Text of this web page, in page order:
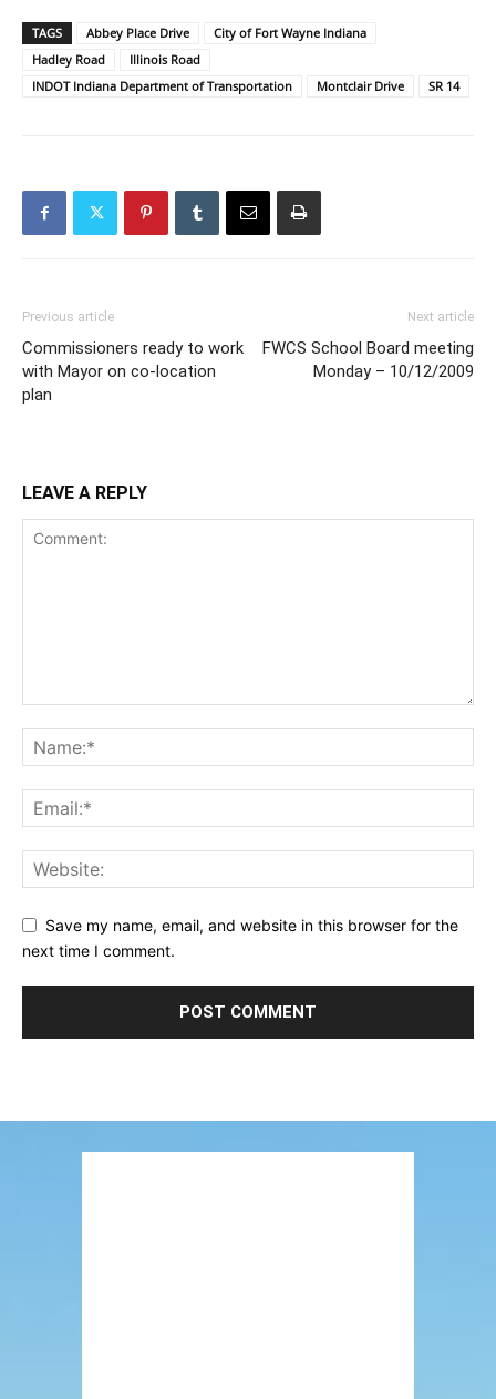
TAGS Abbey Place Drive
City of Fort Wayne Indiana
Hadley Road
Illinois Road
INDOT Indiana Department of Transportation
Montclair Drive SR 14
Previous article
Commissioners ready to work
with Mayor on co-location
plan
Next article
FWCS School Board meeting
Monday – 10/12/2009
LEAVE A REPLY
Save my name, email, and website in this browser for the
next time I comment.